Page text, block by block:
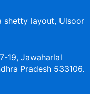
shetty layout, Ulsoor
19, Jawaharlal
Pradesh 533106.